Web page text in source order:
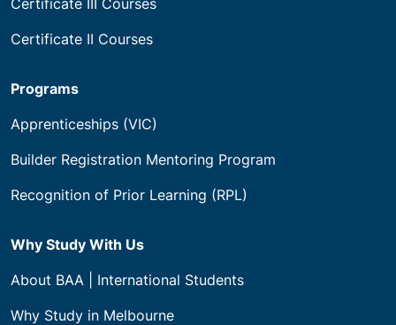
Certificate II Courses
Programs
Apprenticeships (VIC)
Builder Registration Mentoring Program
Recognition of Prior Learning (RPL)
Why Study With Us
About BAA | International Students
Why Study in Melbourne